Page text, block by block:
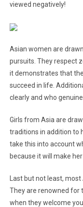
viewed negatively!
Asian women are
pursuits. They respect
it demonstrates that
succeed in life.
clearly and who
Girls from Asia are
traditions in addition to
take this into account
because it will make
Last but not least,
They are renowned for
when they welcome